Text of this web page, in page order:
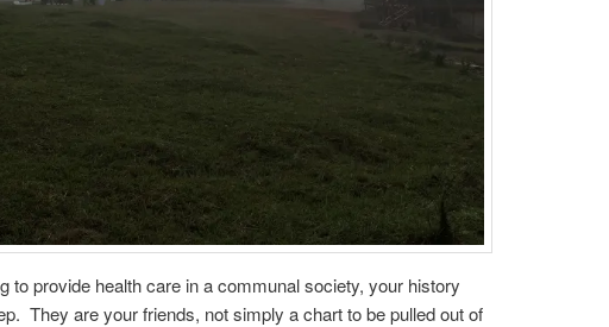
to provide health care in a communal society, your history
They are your friends, not simply a chart to be pulled out of